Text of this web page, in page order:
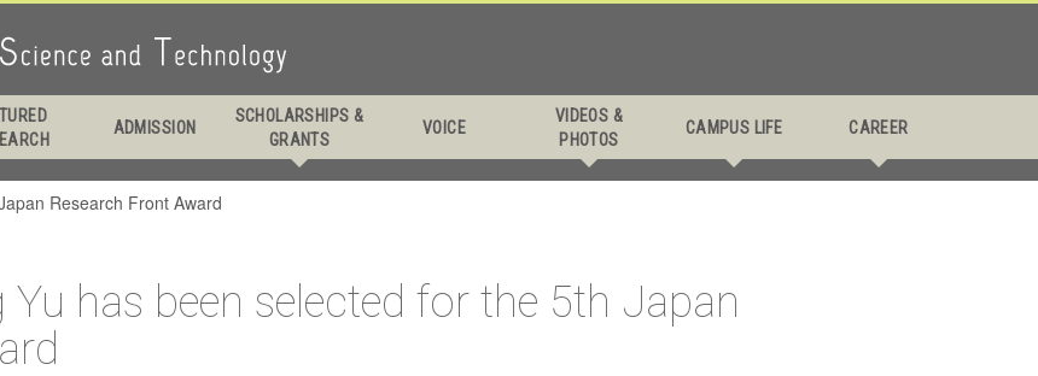
ADMISSION
SCHOLARSHIPS &
GRANTS
VOICE
VIDEOS &
PHOTOS
CAMPUS LIFE CAREER
Keping Yu has
for the 5th Japan
Front Award
Research Front Award
has been selected for the 5th Japan